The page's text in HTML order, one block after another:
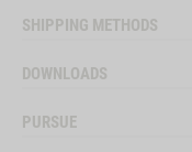
SHIPPING METHODS
DOWNLOADS
PURSUE